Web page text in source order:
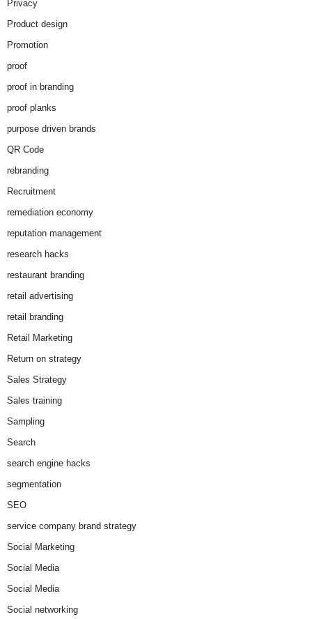
Privacy
Product design
Promotion
proof
proof in branding
proof planks
purpose driven brands
QR Code
rebranding
Recruitment
remediation economy
reputation management
research hacks
restaurant branding
retail advertising
retail branding
Retail Marketing
Return on strategy
Sales Strategy
Sales training
Sampling
Search
search engine hacks
segmentation
SEO
service company brand strategy
Social Marketing
Social Media
Social Media
Social networking